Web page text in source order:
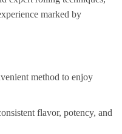
marked by
method to enjoy
flavor, potency, and